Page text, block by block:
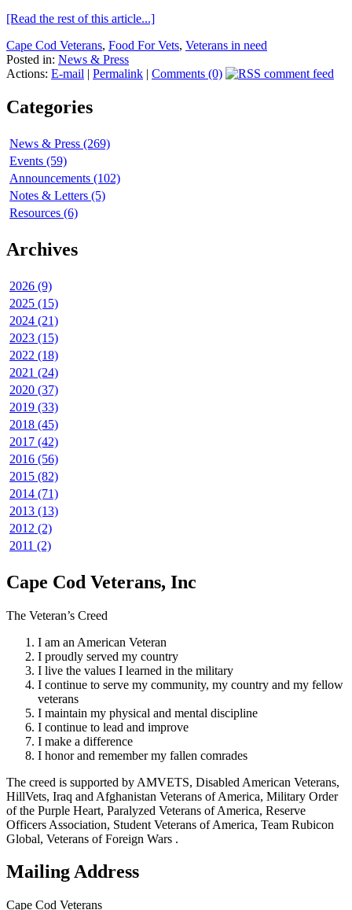
[Read the rest of this article...]
Cape Cod Veterans, Food For Vets, Veterans in need
Posted in: News & Press
Actions: E-mail | Permalink | Comments (0)
Categories
News & Press (269)
Events (59)
Announcements (102)
Notes & Letters (5)
Resources (6)
Archives
2026 (9)
2025 (15)
2024 (21)
2023 (15)
2022 (18)
2021 (24)
2020 (37)
2019 (33)
2018 (45)
2017 (42)
2016 (56)
2015 (82)
2014 (71)
2013 (13)
2012 (2)
2011 (2)
Cape Cod Veterans, Inc
The Veteran’s Creed
I am an American Veteran
I proudly served my country
I live the values I learned in the military
I continue to serve my community, my country and my fellow
veterans
I maintain my physical and mental discipline
I continue to lead and improve
I make a difference
I honor and remember my fallen comrades
The creed is supported by AMVETS, Disabled American Veterans,
HillVets, Iraq and Afghanistan Veterans of America, Military Order
of the Purple Heart, Paralyzed Veterans of America, Reserve
Officers Association, Student Veterans of America, Team Rubicon
Global, Veterans of Foreign Wars .
Mailing Address
Cape Cod Veterans